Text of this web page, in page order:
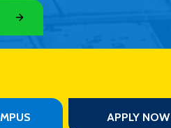
APPLY NOW